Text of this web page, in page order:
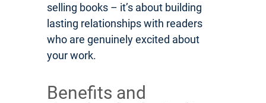
selling books – it’s about building
lasting relationships with readers
who are genuinely excited about
your work.
Benefits and